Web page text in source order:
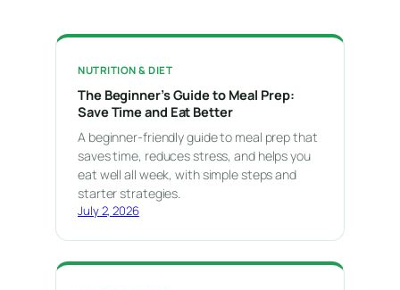
NUTRITION & DIET
The Beginner’s Guide to Meal Prep:
Save Time and Eat Better
A beginner-friendly guide to meal prep that
saves time, reduces stress, and helps you
eat well all week, with simple steps and
starter strategies.
July 2, 2026